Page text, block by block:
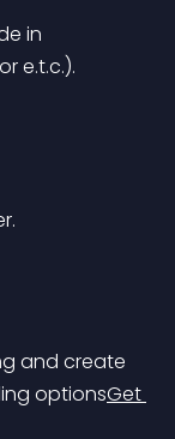
in
e.t.c.).
and create
optionsGet